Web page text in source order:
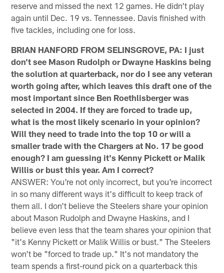
reserve and missed the next 12 games. He didn't play
again until Dec. 19 vs. Tennessee. Davis finished with
five tackles, including one for loss.
BRIAN HANFORD FROM SELINSGROVE, PA: I just
don't see Mason Rudolph or Dwayne Haskins being
the solution at quarterback, nor do I see any veteran
worth going after, which leaves this draft one of the
most important since Ben Roethlisberger was
selected in 2004. If they are forced to trade up,
what is the most likely scenario in your opinion?
Will they need to trade into the top 10 or will a
smaller trade with the Chargers at No. 17 be good
enough? I am guessing it's Kenny Pickett or Malik
Willis or bust this year. Am I correct?
ANSWER: You're not only incorrect, but you're incorrect
in so many different ways it's difficult to keep track of
them all. I don't believe the Steelers share your opinion
about Mason Rudolph and Dwayne Haskins, and I
believe even less that the team shares your opinion that
"it's Kenny Pickett or Malik Willis or bust." The Steelers
won't be "forced to trade up." It's not mandatory the
team spends a first-round pick on a quarterback this